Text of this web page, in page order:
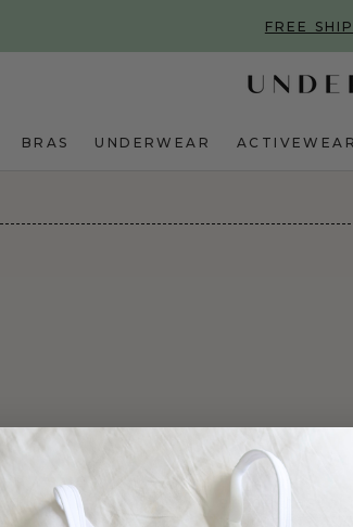
FREE
BRAS UNDERWEAR ACTIVEWEAR
An error has